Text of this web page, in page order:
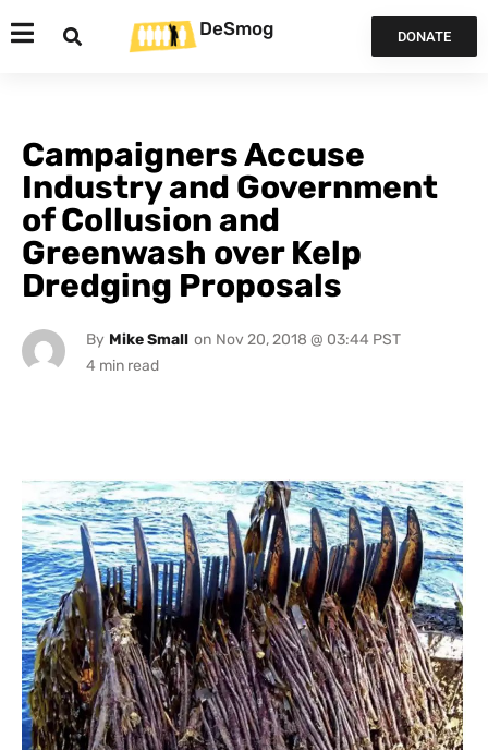
DeSmog DONATE
Campaigners Accuse
Industry and Government
of Collusion and
Greenwash over Kelp
Dredging Proposals
By Mike Small on Nov 20, 2018 @ 03:44 PST